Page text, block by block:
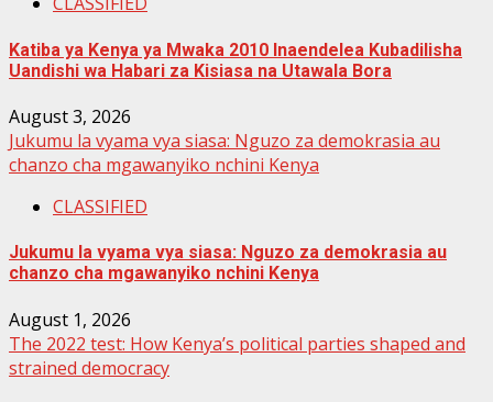
Katiba ya Kenya ya Mwaka 2010 Inaendelea Kubadilisha
Uandishi wa Habari za Kisiasa na Utawala Bora
August 3, 2026
Jukumu la vyama vya siasa: Nguzo za demokrasia au
chanzo cha mgawanyiko nchini Kenya
CLASSIFIED
Jukumu la vyama vya siasa: Nguzo za demokrasia au
chanzo cha mgawanyiko nchini Kenya
August 1, 2026
The 2022 test: How Kenya’s political parties shaped and
strained democracy